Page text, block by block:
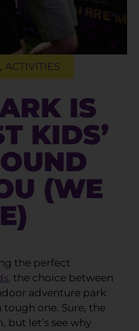
, ACTIVITIES
IS
KIDS’
(WE
the perfect
the choice between
adventure park
tough one. Sure, the
but let’s see why